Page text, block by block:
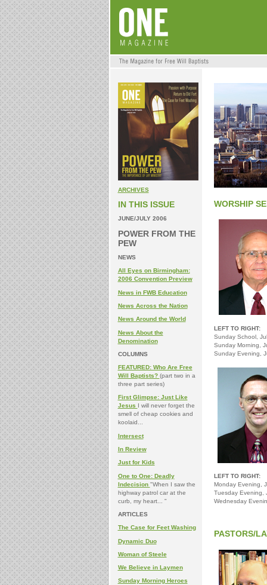
ARCHIVES
IN THIS ISSUE
JUNE/JULY 2006
POWER FROM THE
PEW
NEWS
All Eyes on Birmingham:
2006 Convention Preview
News in FWB Education
News Across the Nation
News Around the World
News About the
Denomination
COLUMNS
FEATURED: Who Are Free
Will Baptists? (part two in a
three part series)
First Glimpse: Just Like
Jesus
I will never forget the
smell of cheap cookies and
koolaid...
Intersect
In Review
Just for Kids
One to One: Deadly
Indecision "When I saw the
highway patrol car at the
curb, my heart... "
ARTICLES
The Case for Feet Washing
Dynamic Duo
Woman of Steele
We Believe in Laymen
Sunday Morning Heroes
WORSHIP
LEFT TO RIGHT:
Sunday School,
Sunday Morning,
Sunday Evening,
LEFT TO RIGHT:
Monday Evening,
Tuesday Evening,
Wednesday
PASTORS/